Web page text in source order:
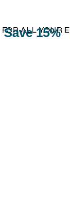
ALL YOUR
Save 15%